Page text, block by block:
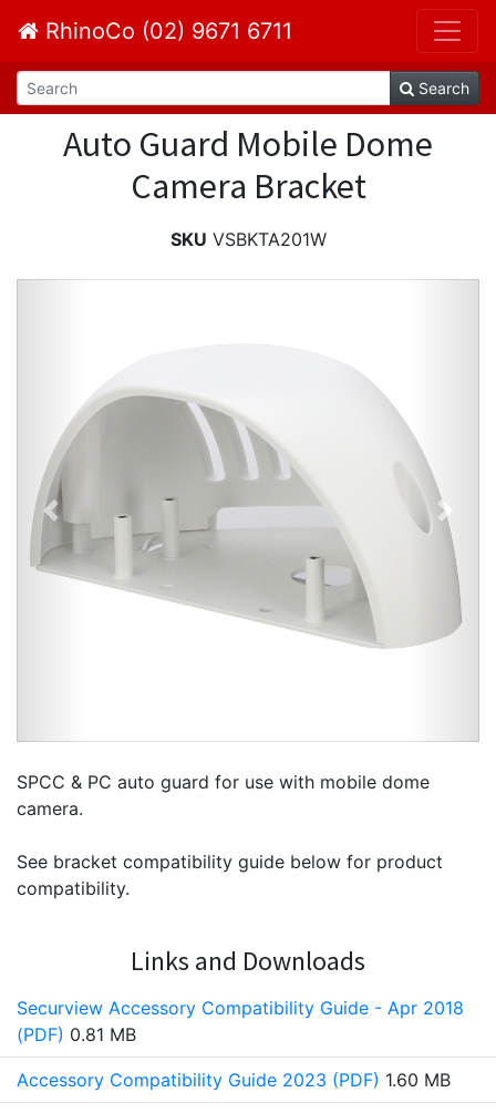
RhinoCo (02) 9671 6711
Search
Auto Guard Mobile Dome
Camera Bracket
SKU VSBKTA201W
Previous Next
SPCC & PC auto guard for use with mobile dome
camera.
See bracket compatibility guide below for product
compatibility.
Links and Downloads
Securview Accessory Compatibility Guide - Apr 2018
(PDF) 0.81 MB
Accessory Compatibility Guide 2023 (PDF) 1.60 MB